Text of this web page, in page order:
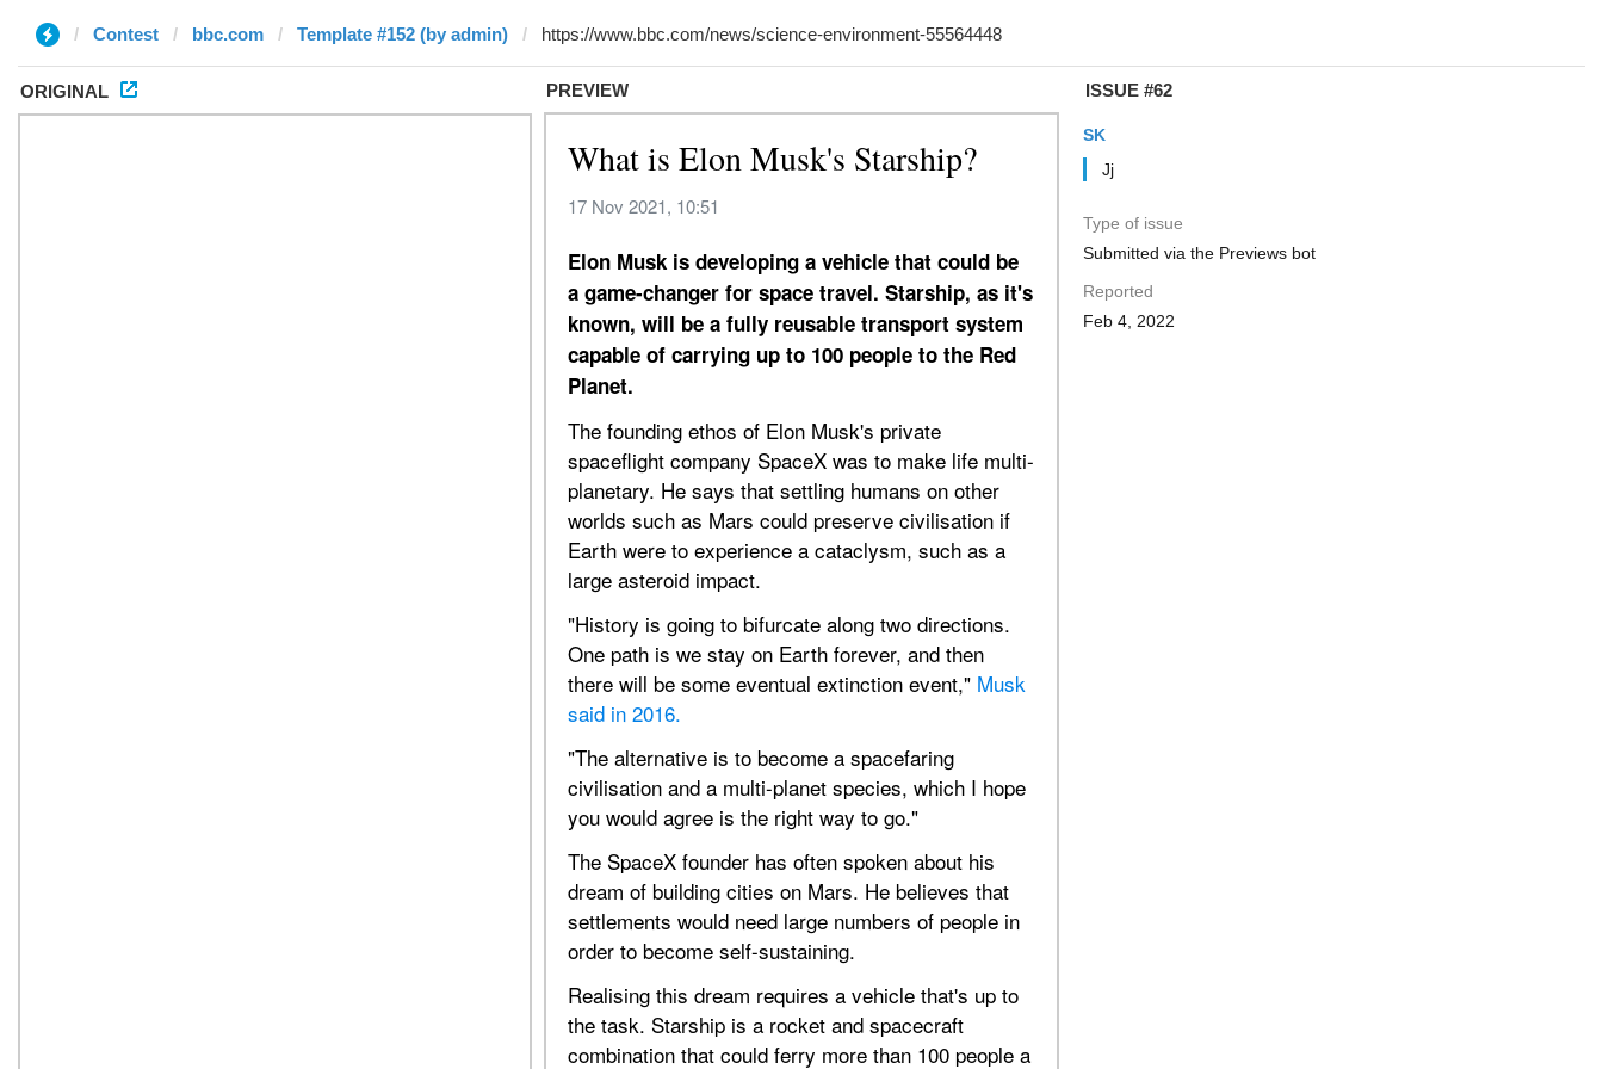
Contest bbc.com Template #152 (by admin)
ORIGINAL PREVIEW ISSUE #62
SK
Jj
Type of issue
Submitted via the Previews bot
Reported
Feb 4, 2022